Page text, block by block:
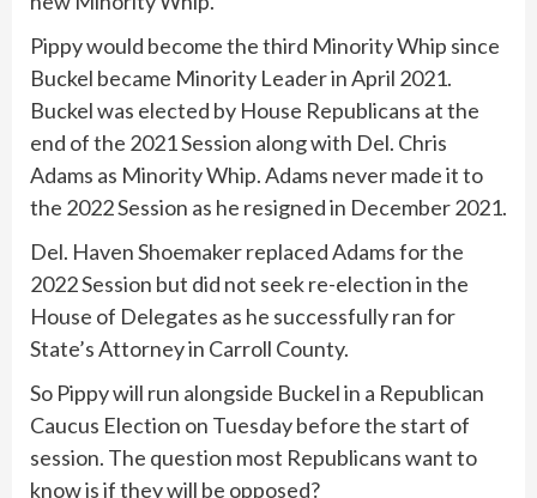
Pippy would become the third Minority Whip since
Buckel became Minority Leader in April 2021.
Buckel was elected by House Republicans at the
end of the 2021 Session along with Del. Chris
Adams as Minority Whip. Adams never made it to
the 2022 Session as he resigned in December 2021.
Del. Haven Shoemaker replaced Adams for the
2022 Session but did not seek re-election in the
House of Delegates as he successfully ran for
State’s Attorney in Carroll County.
So Pippy will run alongside Buckel in a Republican
Caucus Election on Tuesday before the start of
session. The question most Republicans want to
know is if they will be opposed?